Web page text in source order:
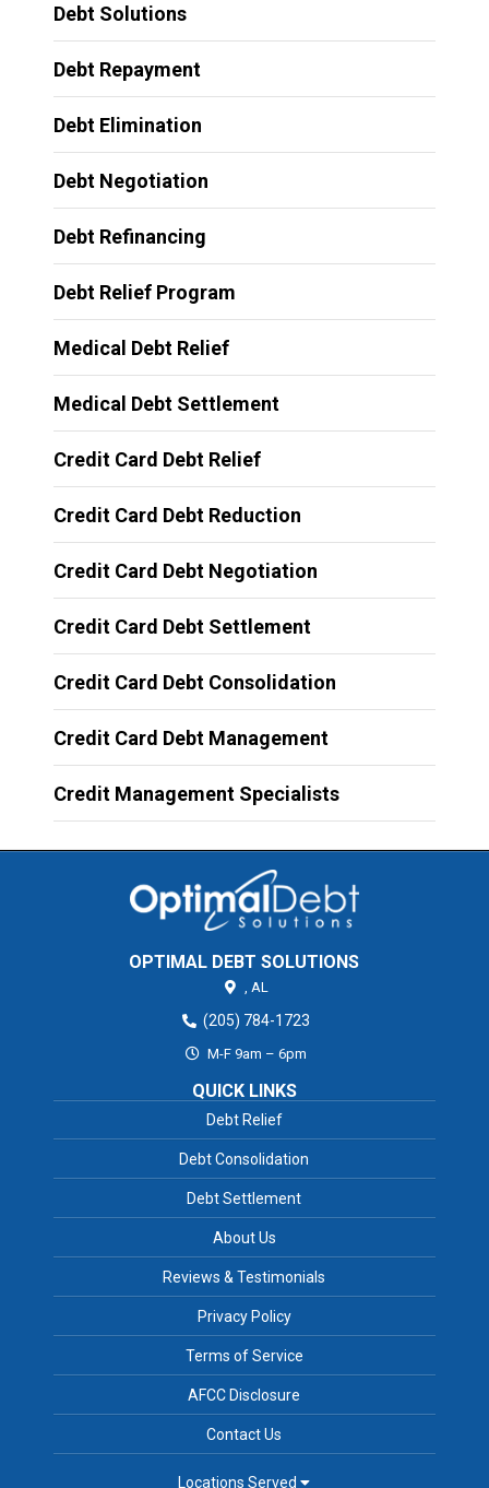
Debt Solutions
Debt Repayment
Debt Elimination
Debt Negotiation
Debt Refinancing
Debt Relief Program
Medical Debt Relief
Medical Debt Settlement
Credit Card Debt Relief
Credit Card Debt Reduction
Credit Card Debt Negotiation
Credit Card Debt Settlement
Credit Card Debt Consolidation
Credit Card Debt Management
Credit Management Specialists
OPTIMAL DEBT SOLUTIONS
, AL
(205) 784-1723
M-F 9am – 6pm
QUICK LINKS
Debt Relief
Debt Consolidation
Debt Settlement
About Us
Reviews & Testimonials
Privacy Policy
Terms of Service
AFCC Disclosure
Contact Us
Locations Served